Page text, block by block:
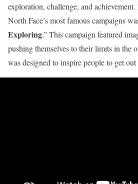
exploration, challenge, and
North Face’s most famous campaigns
Exploring.” This campaign featured
pushing themselves to their limits in the
was designed to inspire people to get